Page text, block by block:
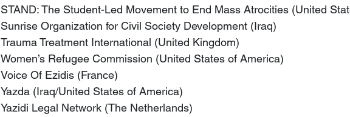
STAND: The Student-Led Movement to End Mass Atrocities (United
Sunrise Organization for Civil Society Development (Iraq)
Trauma Treatment International (United Kingdom)
Women’s Refugee Commission (United States of America)
Voice Of Ezidis (France)
Yazda (Iraq/United States of America)
Yazidi Legal Network (The Netherlands)